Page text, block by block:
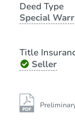
Deed Type
Special
Title
Seller